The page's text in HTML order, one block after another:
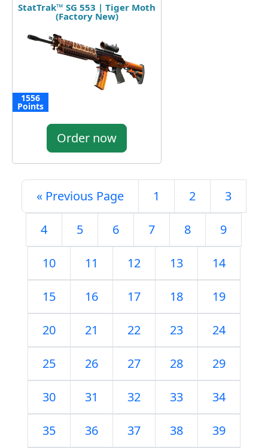
StatTrak™ SG 553 | Tiger Moth
(Factory New)
1556
Points
Order now
« Previous Page 1 2 3
4 5 6 7 8 9
10 11 12 13 14
15 16 17 18 19
20 21 22 23 24
25 26 27 28 29
30 31 32 33 34
35 36 37 38 39